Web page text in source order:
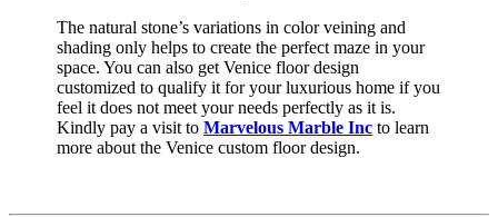
The natural stone’s variations in color veining and
shading only helps to create the perfect maze in your
space. You can also get Venice floor design
customized to qualify it for your luxurious home if you
feel it does not meet your needs perfectly as it is.
Kindly pay a visit toMarvelous Marble Inc to learn
more about the Venice custom floor design.